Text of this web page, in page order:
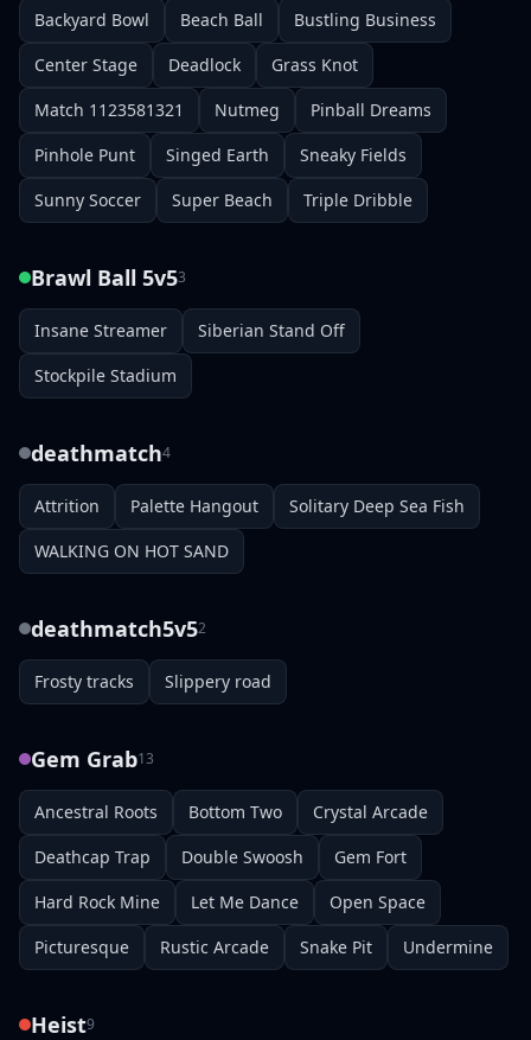
Backyard Bowl Beach Ball
Bustling Business
Center Stage
Deadlock
Grass Knot
Match 1123581321
Nutmeg
Pinball Dreams
Pinhole Punt
Singed Earth
Sneaky Fields
Sunny Soccer
Super Beach Triple Dribble
Brawl Ball 5v53
Insane Streamer
Siberian Stand Off
Stockpile Stadium
deathmatch4
Attrition Palette Hangout
Solitary Deep Sea Fish
WALKING ON HOT SAND
deathmatch5v52
Frosty tracks Slippery road
Gem Grab13
Ancestral Roots Bottom Two
Crystal Arcade
Deathcap Trap
Double Swoosh
Gem Fort
Hard Rock Mine
Let Me Dance
Open Space
Picturesque
Rustic Arcade Snake Pit Undermine
Heist9